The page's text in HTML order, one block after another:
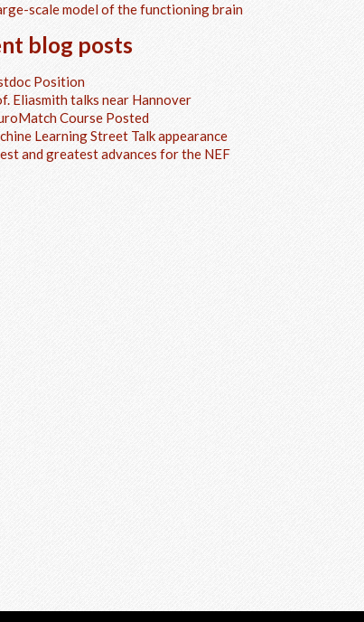
scale model of the functioning brain
blog posts
Position
Eliasmith talks near Hannover
Course Posted
Learning Street Talk appearance
and greatest advances for the NEF